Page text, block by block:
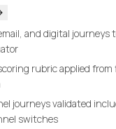
and digital journeys
rubric applied
journeys validated
switches